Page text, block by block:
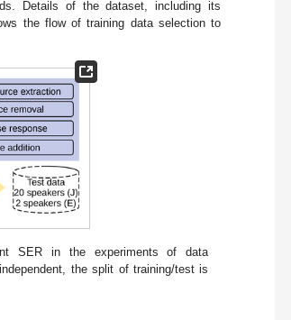
Details of the dataset, including its
the flow of training data selection to
SER in the experiments of data
the split of training/test is